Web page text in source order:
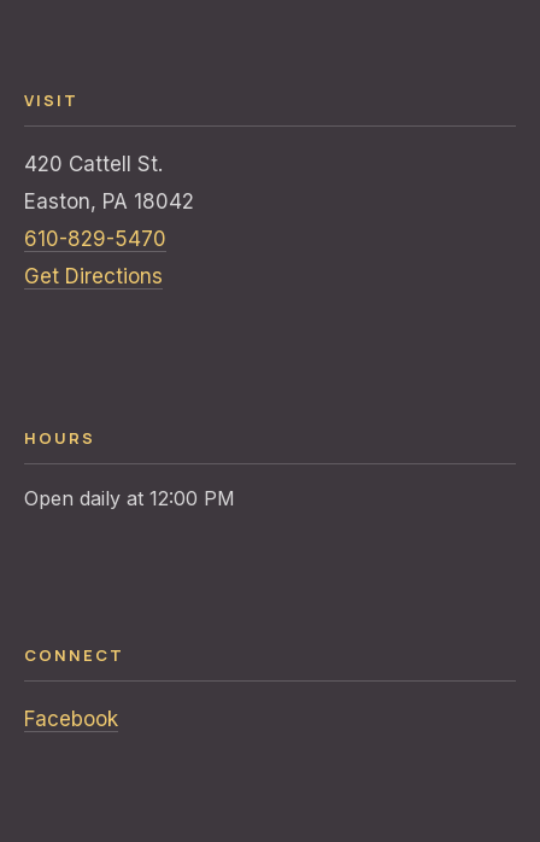
HOURS
CONNECT
Facebook
VISIT
420 Cattell St.
Easton, PA 18042
610-829-5470
Get Directions